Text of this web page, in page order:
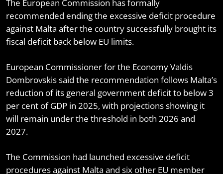
The European Commission has formally
recommended ending the excessive deficit procedure
against Malta after the country successfully brought its
fiscal deficit back below EU limits.
European Commissioner for the Economy Valdis
Dombrovskis said the recommendation follows Malta’s
reduction of its general government deficit to below 3
per cent of GDP in 2025, with projections showing it
will remain under the threshold in both 2026 and
2027.
The Commission had launched excessive deficit
procedures against Malta and six other EU member